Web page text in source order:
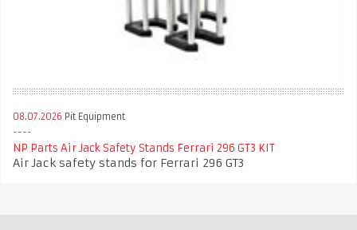
08.07.2026 Pit Equipment
NP Parts Air Jack Safety Stands Ferrari 296 GT3 KIT
Air Jack safety stands for Ferrari 296 GT3